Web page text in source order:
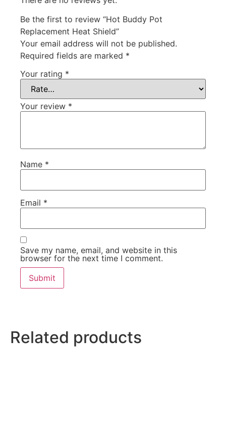
Related products
Be the first to review “Hot Buddy Pot
Replacement Heat Shield”
Your email address will not be published.
Required fields are marked *
Your rating *
Your review *
Name *
Email *
Save my name, email, and website in this
browser for the next time I comment.